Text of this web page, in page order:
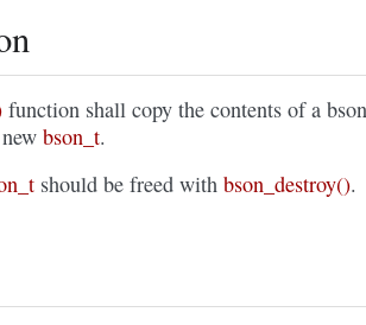
function shall copy the contents of a bson
bson_t.
should be freed with bson_destroy().